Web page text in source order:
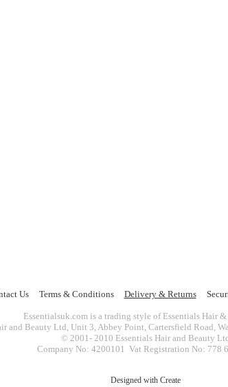
Us Terms & Conditions Delivery & Returns
Essentialsuk.com is a trading style of Essentials Hair
and Beauty Ltd, Unit 3, Abbey Point, Cartersfield Road,
© 2001- 2010 Essentials Hair and Beauty
Company No: 4200101 Vat Registration No: 778
Designed with Create